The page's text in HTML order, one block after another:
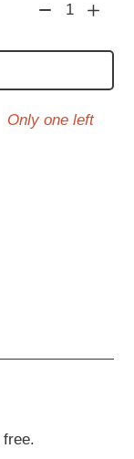
1
Only one left